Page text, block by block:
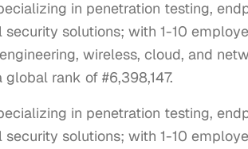
in penetration testing,
solutions; with 1-10
wireless, cloud, and
rank of #6,398,147.
in penetration testing,
solutions; with 1-10